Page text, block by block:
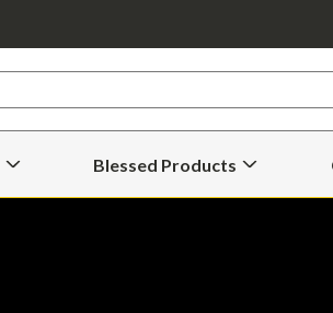
Open
Blessed Products
Open